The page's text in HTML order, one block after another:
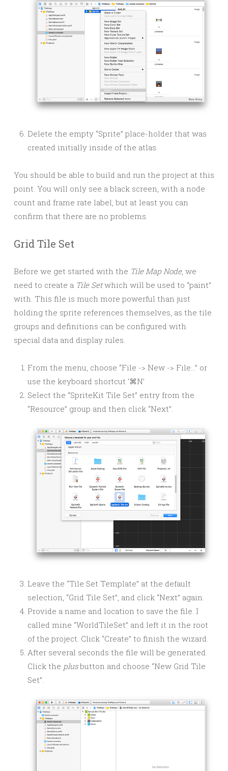
Delete the empty “Sprite” place-holder that was
created initially inside of the atlas.
You should be able to build and run the project at this
point. You will only see a black screen, with a node
count and frame rate label, but at least you can
confirm that there are no problems.
Grid Tile Set
Before we get started with the Tile Map Node, we
need to create a Tile Setwhich will be used to “paint”
with. This file is much more powerful than just
holding the sprite references themselves, as the tile
groups and definitions can be configured with
special data and display rules.
From the menu, choose “File -> New -> File…” or
use the keyboard shortcut ‘⌘N’
Select the “SpriteKit Tile Set” entry from the
“Resource” group and then click “Next”.
Leave the “Tile Set Template” at the default
selection, “Grid Tile Set”, and click “Next” again.
Provide a name and location to save the file. I
called mine “WorldTileSet” and left it in the root
of the project. Click “Create” to finish the wizard.
After several seconds the file will be generated.
Click the plusbutton and choose “New Grid Tile
Set”.